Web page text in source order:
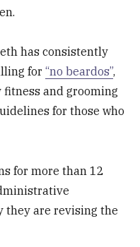
has consistently
for“no beardos”,
and grooming
for those who
for more than 12
they are revising the